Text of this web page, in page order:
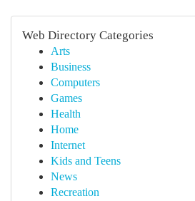
Web Directory Categories
Arts
Business
Computers
Games
Health
Home
Internet
Kids and Teens
News
Recreation